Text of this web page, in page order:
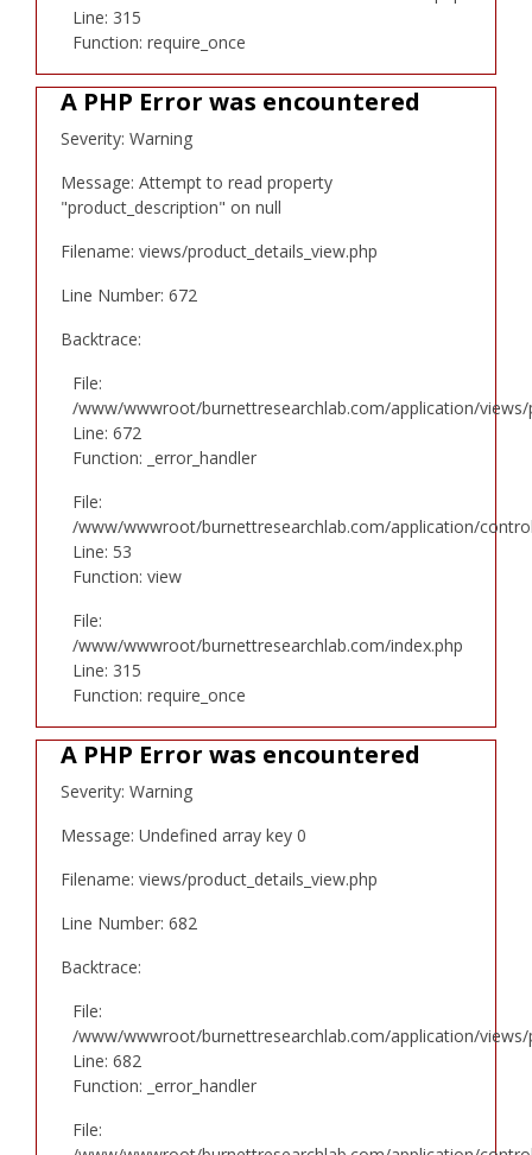
Line: 315
Function: require_once
A PHP Error was encountered
Severity: Warning
Message: Attempt to read property
"product_description" on null
Filename: views/product_details_view.php
Line Number: 672
Backtrace:
File:
/www/wwwroot/burnettresearchlab.com/application/views/
Line: 672
Function: _error_handler
File:
/www/wwwroot/burnettresearchlab.com/application/
Line: 53
Function: view
File:
/www/wwwroot/burnettresearchlab.com/index.php
Line: 315
Function: require_once
A PHP Error was encountered
Severity: Warning
Message: Undefined array key 0
Filename: views/product_details_view.php
Line Number: 682
Backtrace:
File:
/www/wwwroot/burnettresearchlab.com/application/views/
Line: 682
Function: _error_handler
File: